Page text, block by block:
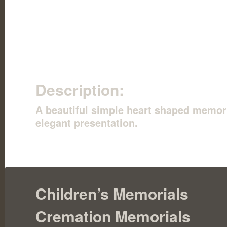
Description:
A beautiful simple heart shaped
elegant presentation.
Children’s Memorials
Cremation Memorials